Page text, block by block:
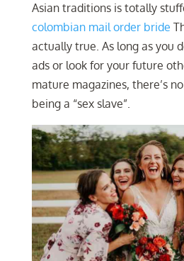
Asian traditions is totally
colombian mail order bride
actually true. As long as you
ads or look for your future
mature magazines, there’s
being a “sex slave”.